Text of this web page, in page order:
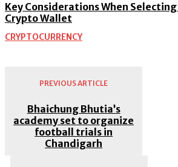
Key Considerations When Selecting
Crypto Wallet
CRYPTOCURRENCY
PREVIOUS ARTICLE
Bhaichung Bhutia’s
academy set to organize
football trials in
Chandigarh